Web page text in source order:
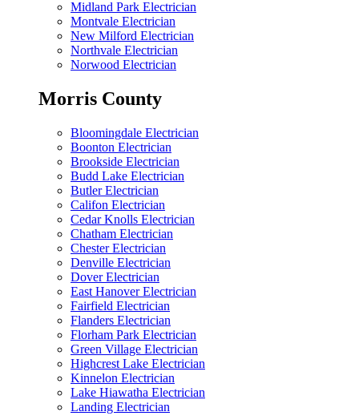
Midland Park Electrician
Montvale Electrician
New Milford Electrician
Northvale Electrician
Norwood Electrician
Morris County
Bloomingdale Electrician
Boonton Electrician
Brookside Electrician
Budd Lake Electrician
Butler Electrician
Califon Electrician
Cedar Knolls Electrician
Chatham Electrician
Chester Electrician
Denville Electrician
Dover Electrician
East Hanover Electrician
Fairfield Electrician
Flanders Electrician
Florham Park Electrician
Green Village Electrician
Highcrest Lake Electrician
Kinnelon Electrician
Lake Hiawatha Electrician
Landing Electrician